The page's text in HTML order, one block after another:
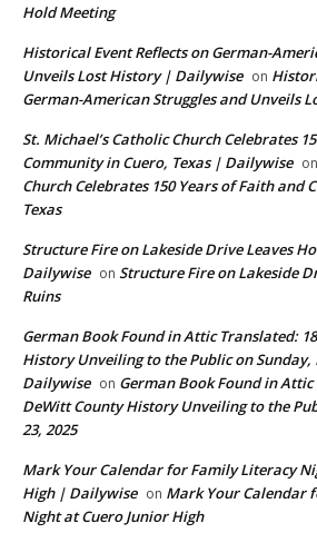
Hold Meeting
Historical Event Reflects on German-
Unveils Lost History | Dailywise on
German-American Struggles and Unveils
St. Michael’s Catholic Church Celebrates
Community in Cuero, Texas | Dailywise on
Church Celebrates 150 Years of Faith and
Texas
Structure Fire on Lakeside Drive Leaves
Dailywise on Structure Fire on Lakeside
Ruins
German Book Found in Attic Translated:
History Unveiling to the Public on Sunday,
Dailywise on German Book Found in Attic
DeWitt County History Unveiling to the
23, 2025
Mark Your Calendar for Family Literacy
High | Dailywise on Mark Your Calendar
Night at Cuero Junior High